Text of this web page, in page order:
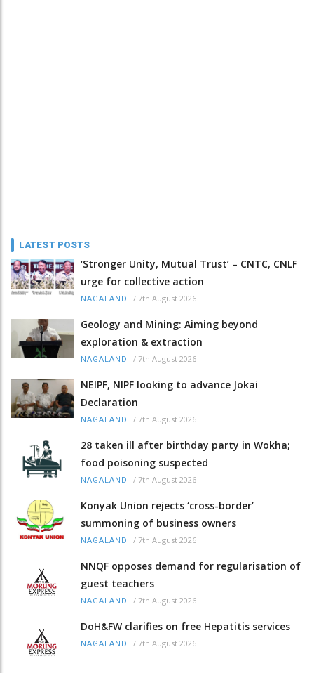
LATEST POSTS
‘Stronger Unity, Mutual Trust’ – CNTC, CNLF
urge for collective action
NAGALAND / 7th August 2026
Geology and Mining: Aiming beyond
exploration & extraction
NAGALAND / 7th August 2026
NEIPF, NIPF looking to advance Jokai
Declaration
NAGALAND / 7th August 2026
28 taken ill after birthday party in Wokha;
food poisoning suspected
NAGALAND / 7th August 2026
Konyak Union rejects ‘cross-border’
summoning of business owners
NAGALAND / 7th August 2026
NNQF opposes demand for regularisation of
guest teachers
NAGALAND / 7th August 2026
DoH&FW clarifies on free Hepatitis services
NAGALAND / 7th August 2026